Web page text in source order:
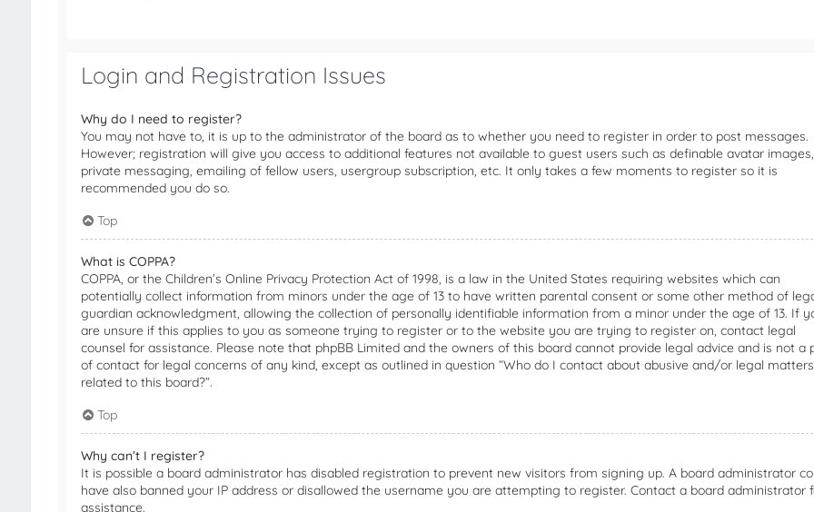
Login and Registration Issues
Why do I need to register?
You may not have to, it is up to the administrator of the board as to whether you need to register in order to post messages.
However; registration will give you access to additional features not available to guest users such as definable avatar images,
private messaging, emailing of fellow users, usergroup subscription, etc. It only takes a few moments to register so it is
recommended you do so.
Top
What is COPPA?
COPPA, or the Children’s Online Privacy Protection Act of 1998, is a law in the United States requiring websites which can
potentially collect information from minors under the age of 13 to have written parental consent or some other method of
guardian acknowledgment, allowing the collection of personally identifiable information from a minor under the age of 13. If
are unsure if this applies to you as someone trying to register or to the website you are trying to register on, contact legal
counsel for assistance. Please note that phpBB Limited and the owners of this board cannot provide legal advice and is not a
of contact for legal concerns of any kind, except as outlined in question “Who do I contact about abusive and/or legal matters
related to this board?”.
Top
Why can’t I register?
It is possible a board administrator has disabled registration to prevent new visitors from signing up. A board administrator
have also banned your IP address or disallowed the username you are attempting to register. Contact a board administrator
assistance.